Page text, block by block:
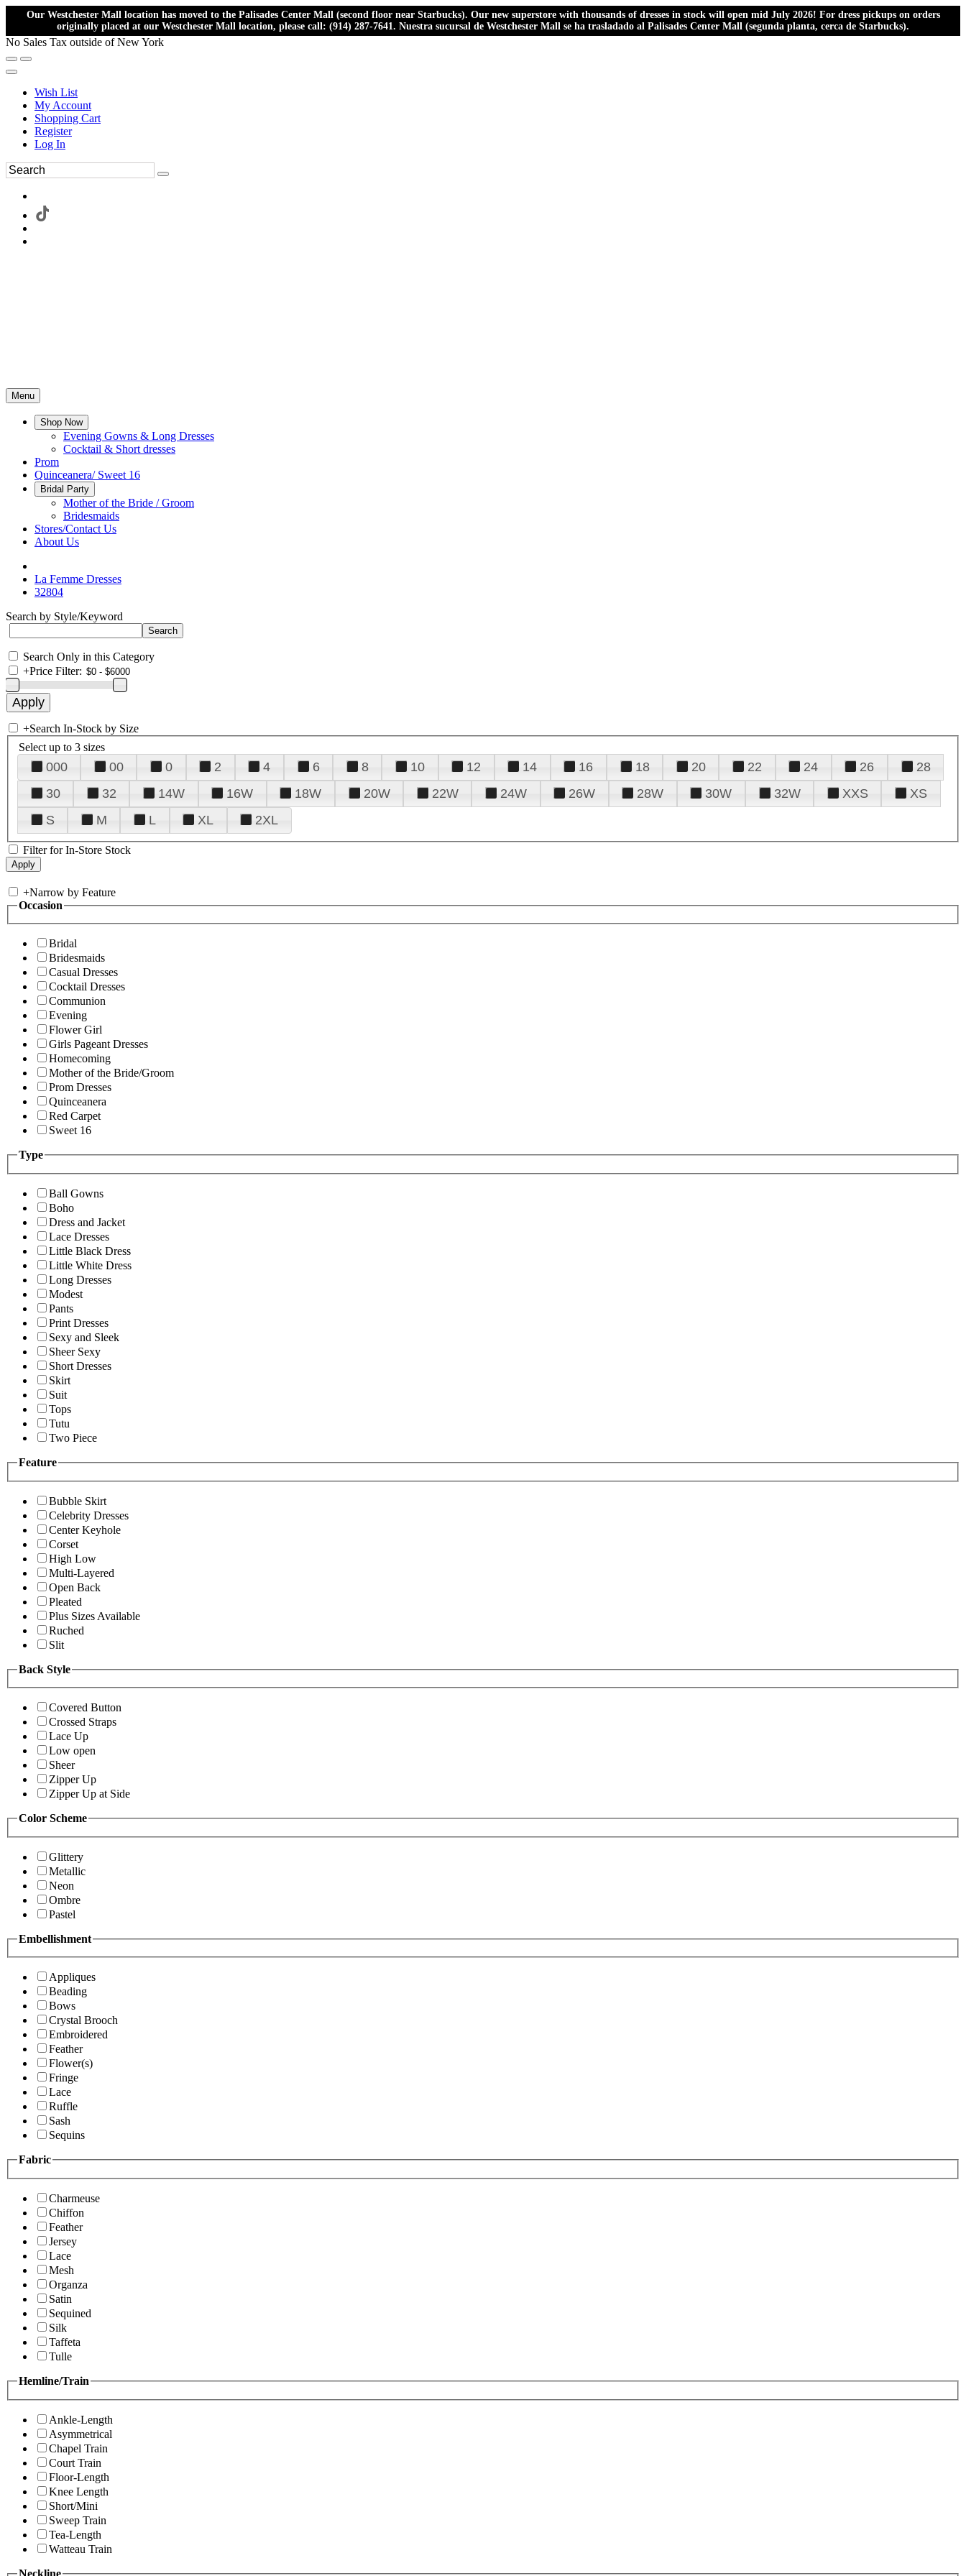
Our Westchester Mall location has moved to the Palisades Center Mall (second floor near Starbucks). Our new superstore with thousands of dresses in stock will open mid July 2026! For dress pickups on orders
originally placed at our Westchester Mall location, please call: (914) 287-7641. Nuestra sucursal de Westchester Mall se ha trasladado al Palisades Center Mall (segunda planta, cerca de Starbucks).
No Sales Tax outside of New York
Wish List
My Account
Shopping Cart
Register
Log In
Menu
Shop Now
Evening Gowns & Long Dresses
Cocktail & Short dresses
Prom
Quinceanera/ Sweet 16
Bridal Party
Mother of the Bride / Groom
Bridesmaids
Stores/Contact Us
About Us
La Femme Dresses
32804
Search by Style/Keyword
Search Only in this Category
+Price Filter:
+Search In-Stock by Size
Select up to 3 sizes
000 00 0 2 4 6 8 10 12 14 16 18 20 22 24 26
28
30
32 14W 16W 18W 20W 22W 24W 26W 28W 30W 32W XXS
XS
S
M L XL 2XL
Filter for In-Store Stock
+Narrow by Feature
Occasion
Bridal
Bridesmaids
Casual Dresses
Cocktail Dresses
Communion
Evening
Flower Girl
Girls Pageant Dresses
Homecoming
Mother of the Bride/Groom
Prom Dresses
Quinceanera
Red Carpet
Sweet 16
Type
Ball Gowns
Boho
Dress and Jacket
Lace Dresses
Little Black Dress
Little White Dress
Long Dresses
Modest
Pants
Print Dresses
Sexy and Sleek
Sheer Sexy
Short Dresses
Skirt
Suit
Tops
Tutu
Two Piece
Feature
Bubble Skirt
Celebrity Dresses
Center Keyhole
Corset
High Low
Multi-Layered
Open Back
Pleated
Plus Sizes Available
Ruched
Slit
Back Style
Covered Button
Crossed Straps
Lace Up
Low open
Sheer
Zipper Up
Zipper Up at Side
Color Scheme
Glittery
Metallic
Neon
Ombre
Pastel
Embellishment
Appliques
Beading
Bows
Crystal Brooch
Embroidered
Feather
Flower(s)
Fringe
Lace
Ruffle
Sash
Sequins
Fabric
Charmeuse
Chiffon
Feather
Jersey
Lace
Mesh
Organza
Satin
Sequined
Silk
Taffeta
Tulle
Hemline/Train
Ankle-Length
Asymmetrical
Chapel Train
Court Train
Floor-Length
Knee Length
Short/Mini
Sweep Train
Tea-Length
Watteau Train
Neckline